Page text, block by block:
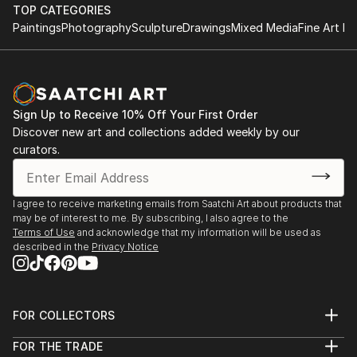
Atelier Nord, Grünnerløkka, Oslo, Norway
Oslo Open, Rådhusgate, Oslo, Norway
Bolsky Gallery, Los Angeles, California, USA
Old Town School of Folk Music, Chicago, USA
LA Mart, Los Angeles, California, USA
Walker Point Center For the Arts, Milwaukee, USA
Robert T Wright Gallery, Grayslake, Illinois, USA
Wall ...
READ MORE
TOP CATEGORIES
PaintingsPhotographySculptureDrawingsMixed MediaFine Art
Sign Up to Receive 10% Off Your First Order
Discover new art and collections added weekly by our
curators.
I agree to receive marketing emails from Saatchi Art about products that
may be of interest to me. By subscribing, I also agree to the
Terms of Use and acknowledge that my information will be used as
described in the Privacy Notice
FOR COLLECTORS
Help Center
FOR THE TRADE